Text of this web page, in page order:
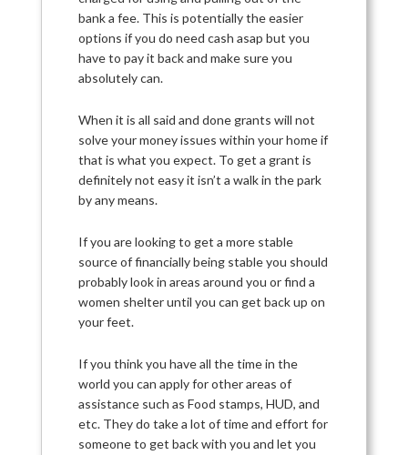
bank a fee. This is potentially the easier
options if you do need cash asap but you
have to pay it back and make sure you
absolutely can.
When it is all said and done grants will not
solve your money issues within your home if
that is what you expect. To get a grant is
definitely not easy it isn’t a walk in the park
by any means.
If you are looking to get a more stable
source of financially being stable you should
probably look in areas around you or find a
women shelter until you can get back up on
your feet.
If you think you have all the time in the
world you can apply for other areas of
assistance such as Food stamps, HUD, and
etc. They do take a lot of time and effort for
someone to get back with you and let you